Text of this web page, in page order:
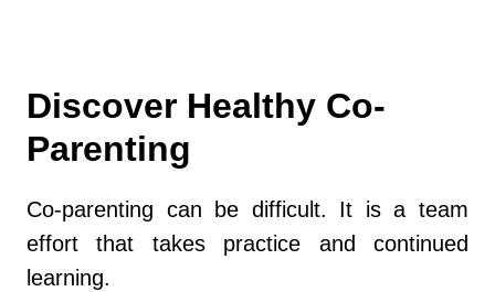
Discover Healthy Co-
Parenting
Co-parenting can be difficult. It is a team
effort that takes practice and continued
learning.